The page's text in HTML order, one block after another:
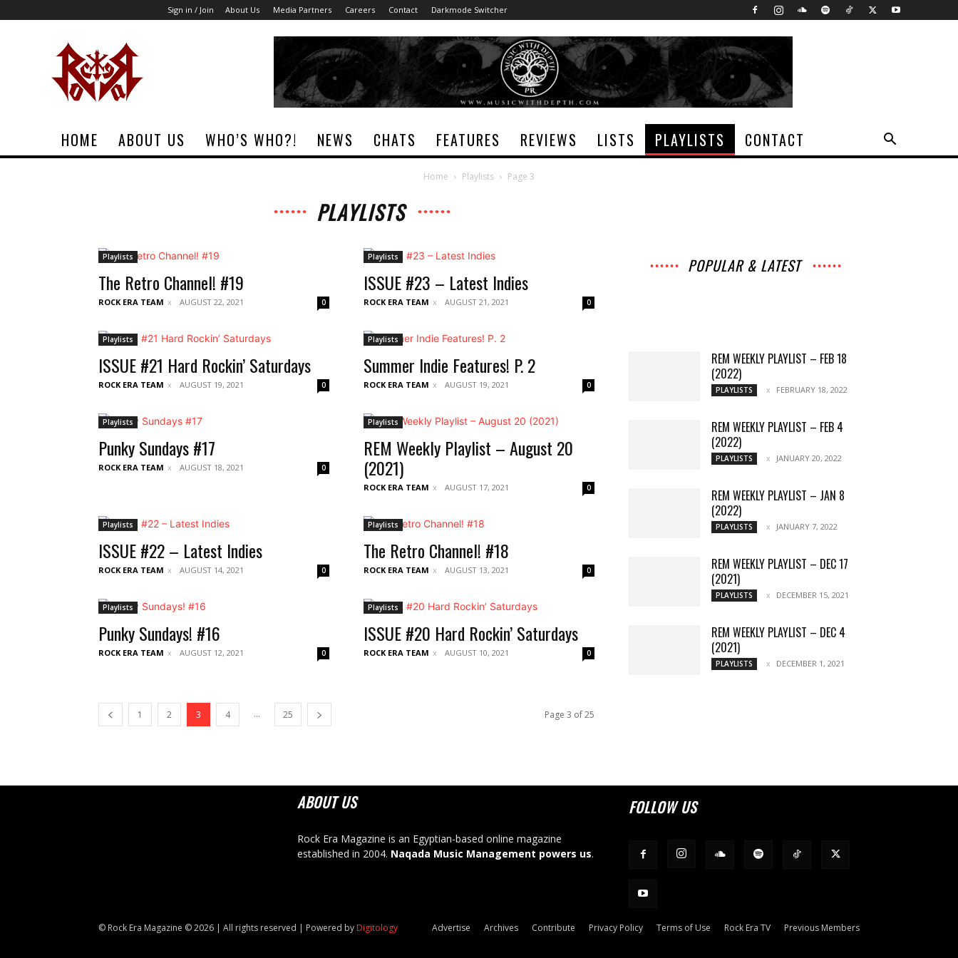
Sign in / Join About Us Media Partners Careers Contact Darkmode Switcher
HOME ABOUT US WHO’S WHO?! NEWS CHATS FEATURES REVIEWS LISTS PLAYLISTS CONTACT
Home Playlists Page 3
PLAYLISTS
Playlists
The Retro Channel! #19
ROCK ERA TEAM AUGUST 22, 2021 0
Playlists
ISSUE #23 – Latest Indies
ROCK ERA TEAM AUGUST 21, 2021 0
Playlists
ISSUE #21 Hard Rockin’ Saturdays
ROCK ERA TEAM AUGUST 19, 2021 0
Playlists
Summer Indie Features! P. 2
ROCK ERA TEAM AUGUST 19, 2021 0
Playlists
Punky Sundays #17
ROCK ERA TEAM AUGUST 18, 2021 0
Playlists
REM Weekly Playlist – August 20
(2021)
ROCK ERA TEAM AUGUST 17, 2021 0
Playlists
ISSUE #22 – Latest Indies
ROCK ERA TEAM AUGUST 14, 2021 0
Playlists
The Retro Channel! #18
ROCK ERA TEAM AUGUST 13, 2021 0
Playlists
Punky Sundays! #16
ROCK ERA TEAM AUGUST 12, 2021 0
Playlists
ISSUE #20 Hard Rockin’ Saturdays
ROCK ERA TEAM AUGUST 10, 2021 0
1 2 3 4 ... 25 Page 3 of 25
POPULAR & LATEST
REM WEEKLY PLAYLIST – FEB 18
(2022)
PLAYLISTS FEBRUARY 18, 2022
REM WEEKLY PLAYLIST – FEB 4
(2022)
PLAYLISTS JANUARY 20, 2022
REM WEEKLY PLAYLIST – JAN 8
(2022)
PLAYLISTS JANUARY 7, 2022
REM WEEKLY PLAYLIST – DEC 17
(2021)
PLAYLISTS DECEMBER 15, 2021
REM WEEKLY PLAYLIST – DEC 4
(2021)
PLAYLISTS DECEMBER 1, 2021
ABOUT US
Rock Era Magazine is an Egyptian-based online magazine
established in 2004. Naqada Music Management powers us.
FOLLOW US
Advertise Archives Contribute Privacy Policy Terms of Use Rock Era TV Previous Members
© Rock Era Magazine © 2026 | All rights reserved | Powered byDigitology